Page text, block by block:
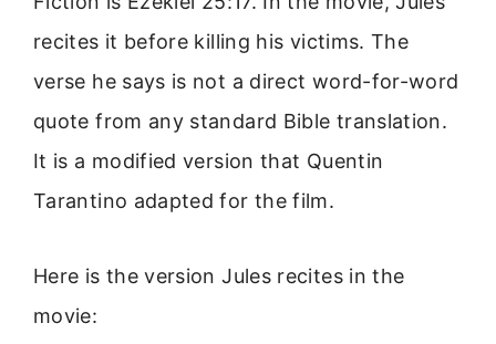
recites it before killing his victims. The
verse he says is not a direct word-for-word
quote from any standard Bible translation.
It is a modified version that Quentin
Tarantino adapted for the film.
Here is the version Jules recites in the
movie: